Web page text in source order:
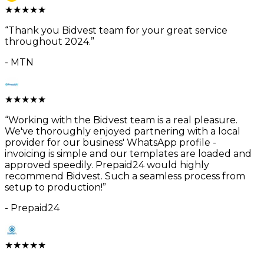
★★★★★
“Thank you Bidvest team for your great service
throughout 2024.”
- MTN
★★★★★
“Working with the Bidvest team is a real pleasure.
We've thoroughly enjoyed partnering with a local
provider for our business' WhatsApp profile -
invoicing is simple and our templates are loaded and
approved speedily. Prepaid24 would highly
recommend Bidvest. Such a seamless process from
setup to production!”
- Prepaid24
★★★★★